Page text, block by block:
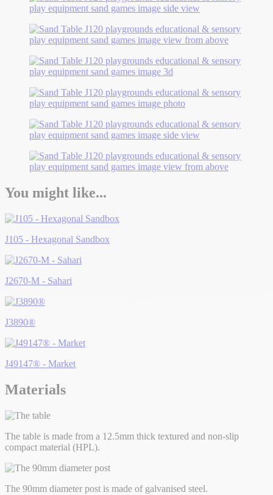
You might like...
J105 - Hexagonal Sandbox
J2670-M - Sahari
J3890®
J49147® - Market
Materials
The table is made from a 12.5mm thick textured and non-slip
compact material (HPL).
The 90mm diameter post is made of galvanised steel.